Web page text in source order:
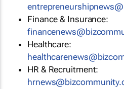
Finance & Insurance:
Healthcare:
HR & Recruitment: